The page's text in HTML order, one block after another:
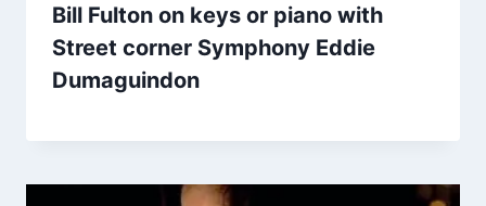
Bill Fulton on keys or piano with
Street corner Symphony Eddie
Dumaguindon